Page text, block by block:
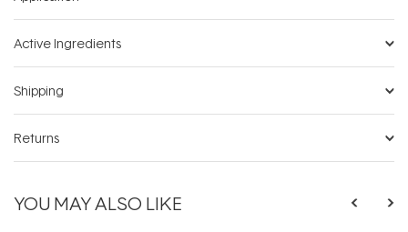
Active Ingredients
Shipping
Returns
YOU MAY ALSO LIKE